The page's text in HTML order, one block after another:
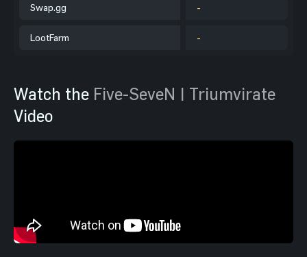
Swap.gg -
LootFarm -
Watch the Five-SeveN | Triumvirate
Video